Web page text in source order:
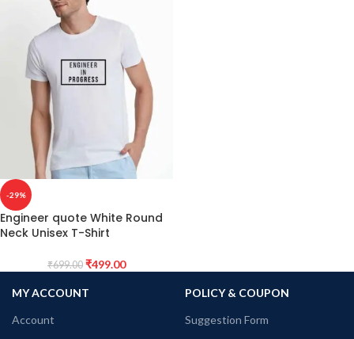
-29%
Engineer quote White Round
Neck Unisex T-Shirt
₹699.00 ₹499.00
MY ACCOUNT
Account
POLICY & COUPON
Suggestion Form